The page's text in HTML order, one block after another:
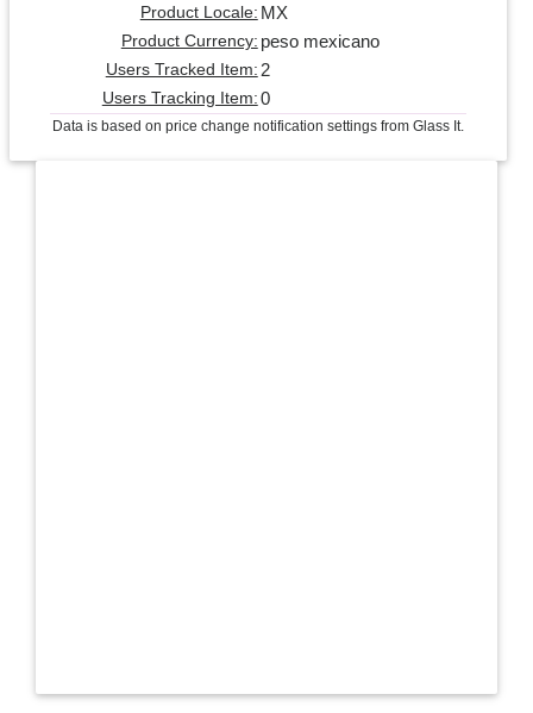
Product Locale: MX
Product Currency: peso mexicano
Users Tracked Item: 2
Users Tracking Item: 0
Data is based on price change notification settings from Glass It.